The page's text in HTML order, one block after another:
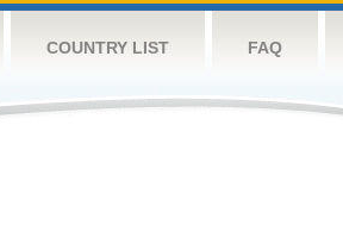
COUNTRY LIST FAQ